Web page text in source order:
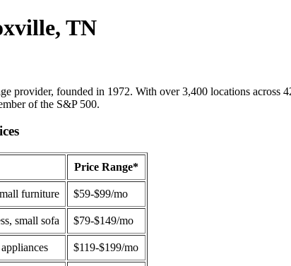
TN
provider, founded in 1972. With over 3,400 locations across
of the S&P 500.
Price Range*
furniture $59-$99/mo
small sofa $79-$149/mo
$119-$199/mo